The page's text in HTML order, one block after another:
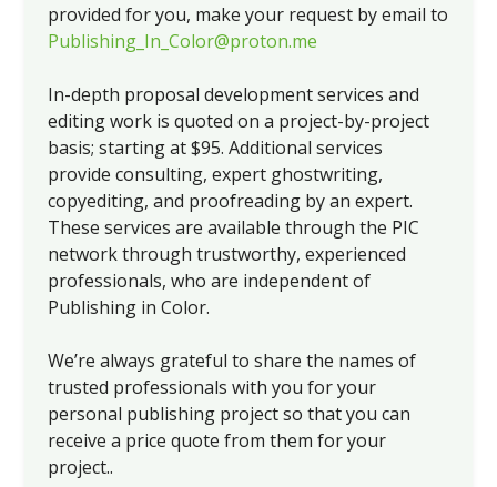
provided for you, make your request by email to
Publishing_In_Color@proton.me
In-depth proposal development services and
editing work is quoted on a project-by-project
basis; starting at $95. Additional services
provide consulting, expert ghostwriting,
copyediting, and proofreading by an expert.
These services are available through the PIC
network through trustworthy, experienced
professionals, who are independent of
Publishing in Color.
We’re always grateful to share the names of
trusted professionals with you for your
personal publishing project so that you can
receive a price quote from them for your
project..